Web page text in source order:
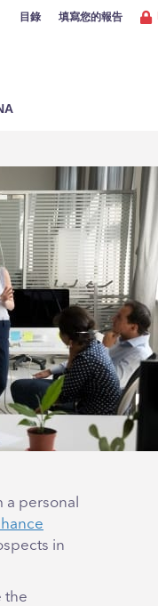
目錄 填寫您的報告
personal
in
the